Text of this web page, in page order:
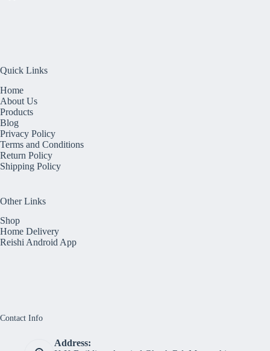
Quick Links
Home
About Us
Products
Blog
Privacy Policy
Terms and Conditions
Return Policy
Shipping Policy
Other Links
Shop
Home Delivery
Reishi Android App
Contact Info
Address: